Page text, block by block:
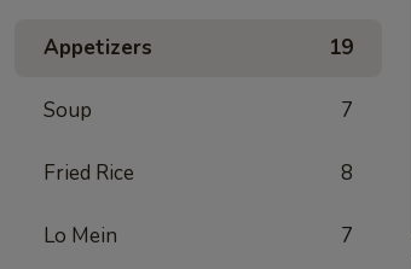
Appetizers 19
Soup 7
Fried Rice 8
Lo Mein 7